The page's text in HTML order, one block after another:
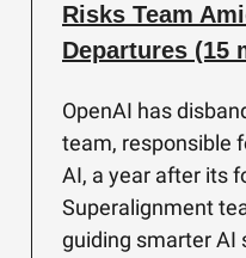
Risks Team
Departures (15
OpenAI has
team, responsible
AI, a year after its
Superalignment
guiding smarter AI